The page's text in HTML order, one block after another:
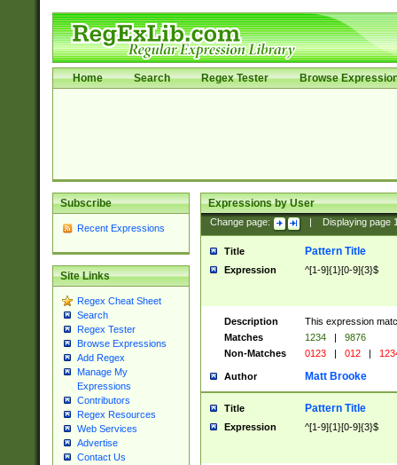
Home Search Regex Tester Browse
Subscribe
Recent Expressions
Site Links
Regex Cheat Sheet
Search
Regex Tester
Browse Expressions
Add Regex
Manage My
Expressions
Contributors
Regex Resources
Web Services
Advertise
Contact Us
Expressions by User
Change page: Displaying page
Title Pattern Title
Expression ^[1-9]{1}[0-9]{3}$
Description
This expression
Matches
1234 |
9876
Non-Matches
0123 | 012 |
Author Matt Brooke
Title Pattern Title
Expression ^[1-9]{1}[0-9]{3}$